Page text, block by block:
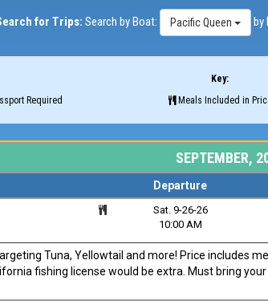
for Trips: Search by Boat: Pacific Queen by
Key:
Required
Meals Included in
SEPTEMBER,
Departure
Sat. 9-26-26
10:00 AM
Tuna, Yellowtail and more! Price includes
fishing license would be extra. Must bring